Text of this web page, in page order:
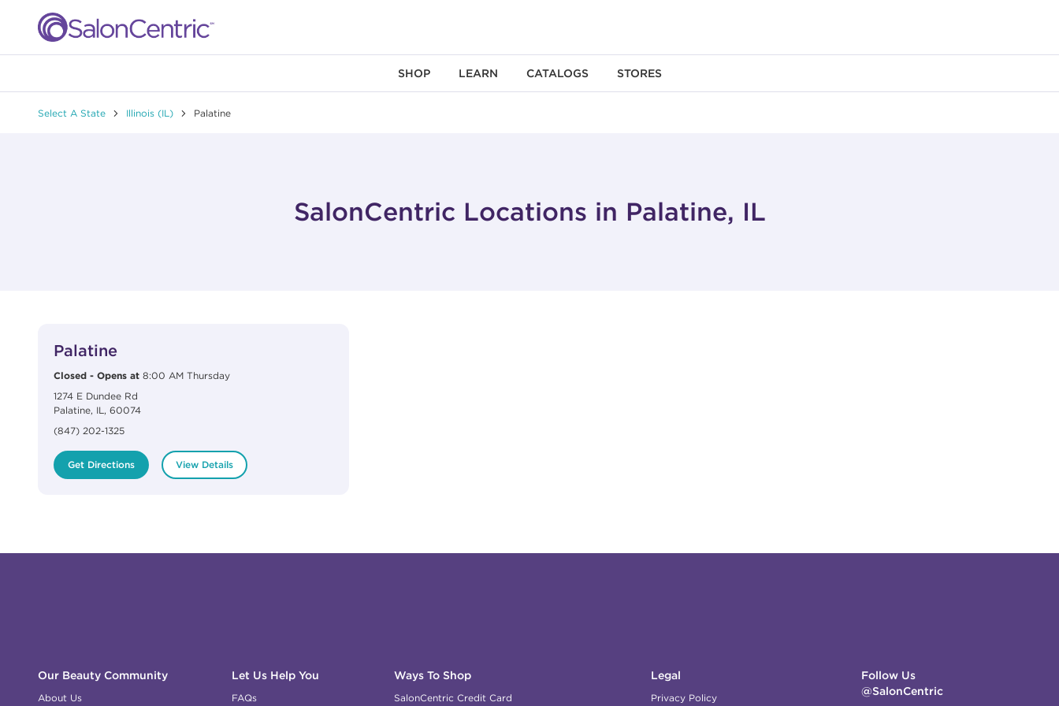
SHOP LEARN CATALOGS STORES
Select A State Illinois (IL) Palatine
SalonCentric Locations in Palatine, IL
Palatine
Closed - Opens at 8:00 AM Thursday
1274 E Dundee Rd
Palatine, IL, 60074
(847) 202-1325
Get Directions View Details
Our Beauty Community
About Us
Let Us Help You
FAQs
Ways To Shop
SalonCentric Credit Card
Legal
Privacy Policy
Follow Us
@SalonCentric